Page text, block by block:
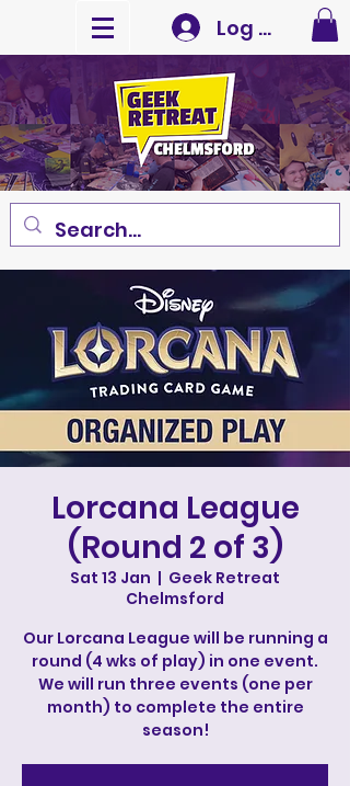
Log In
Lorcana League
(Round 2 of 3)
Sat 13 Jan
  |
Geek Retreat
Chelmsford
Our Lorcana League will be running a
round (4 wks of play) in one event.
We will run three events (one per
month) to complete the entire
season!